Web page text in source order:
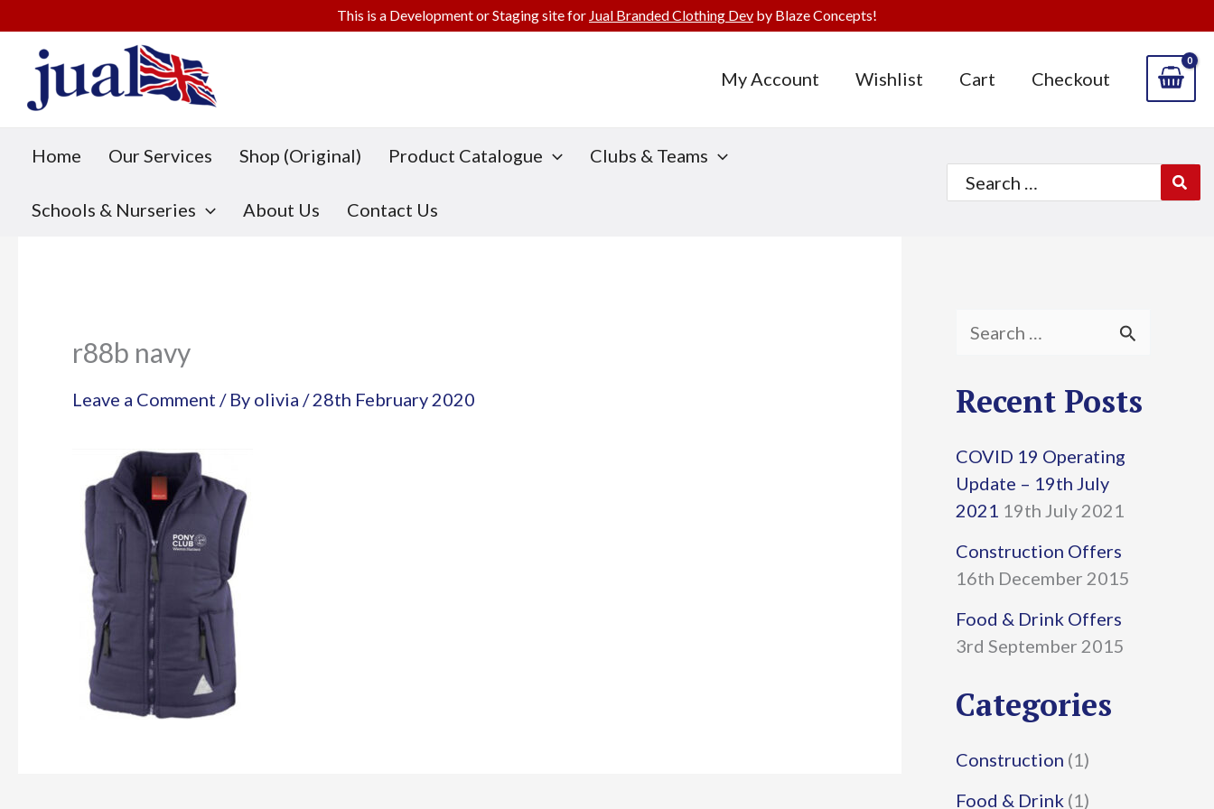
content
My Account Wishlist Cart Checkout
Home Our Services Shop (Original) Product Catalogue Clubs & Teams
Schools & Nurseries About Us Contact Us
Search
for:
r88b navy
Leave a Comment / By olivia /28th February 2020
a
c
h
f
o
r
:
Recent Posts
COVID 19 Operating
Update – 19th July
2021 19th July 2021
Construction Offers
16th December 2015
Food & Drink Offers
3rd September 2015
Categories
Construction (1)
Food & Drink (1)
This is a Development or Staging site for Jual Branded Clothing Dev by Blaze Concepts!